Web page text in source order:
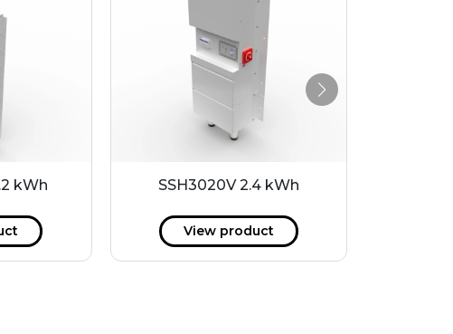
kWh SSH3020V 2.4 kWh
View product